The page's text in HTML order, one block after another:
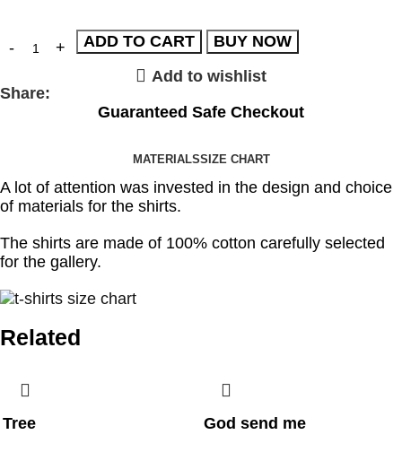
ADD TO CART
BUY NOW
Add to wishlist
Share:
Guaranteed Safe Checkout
MATERIALSSIZE CHART
A lot of attention was invested in the design and choice
of materials for the shirts.
The shirts are made of 100% cotton carefully selected
for the gallery.
Related
Tree God send me